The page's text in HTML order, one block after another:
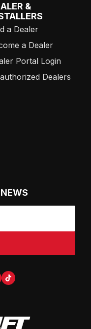
&
a Dealer
a Dealer
Portal Login
Dealers